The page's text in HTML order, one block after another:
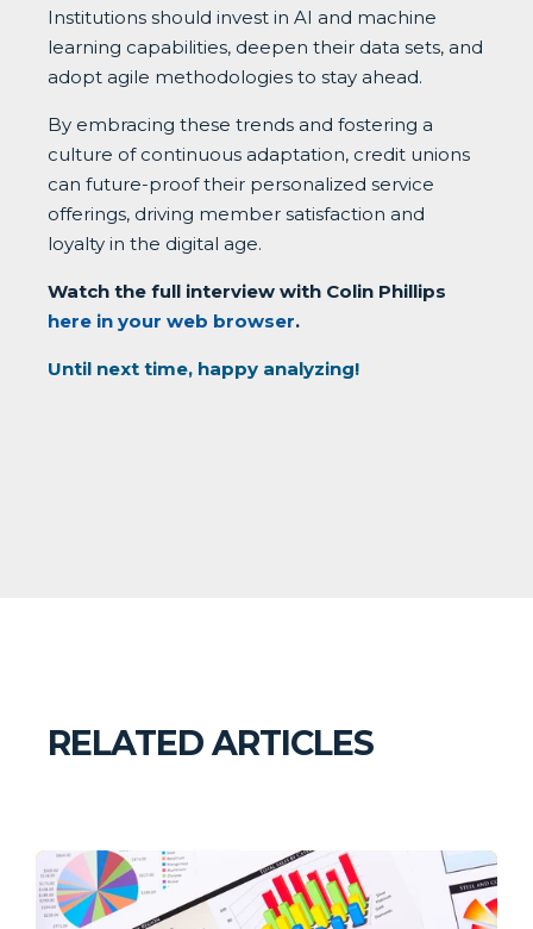
Institutions should invest in AI and machine
learning capabilities, deepen their data sets, and
adopt agile methodologies to stay ahead.
By embracing these trends and fostering a
culture of continuous adaptation, credit unions
can future-proof their personalized service
offerings, driving member satisfaction and
loyalty in the digital age.
Watch the full interview with Colin Phillips
here in your web browser.
Until next time, happy analyzing!
RELATED ARTICLES